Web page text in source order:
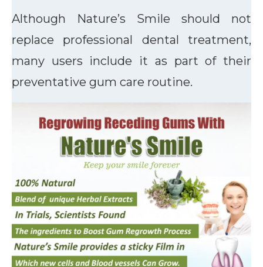
Although Nature’s Smile should not
replace professional dental treatment,
many users include it as part of their
preventative gum care routine.